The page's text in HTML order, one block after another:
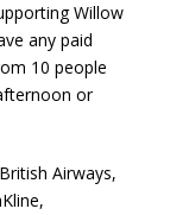
Willow
any paid
10 people
or
Airways,